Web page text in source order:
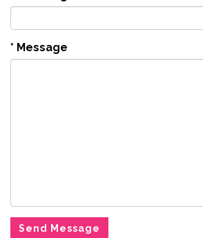
* Message